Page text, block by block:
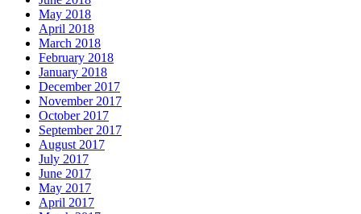
May 2018
April 2018
March 2018
February 2018
January 2018
December 2017
November 2017
October 2017
September 2017
August 2017
July 2017
June 2017
May 2017
April 2017